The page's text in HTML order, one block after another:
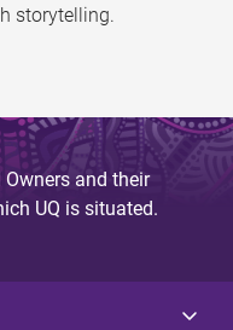
storytelling.
and their
UQ is situated.